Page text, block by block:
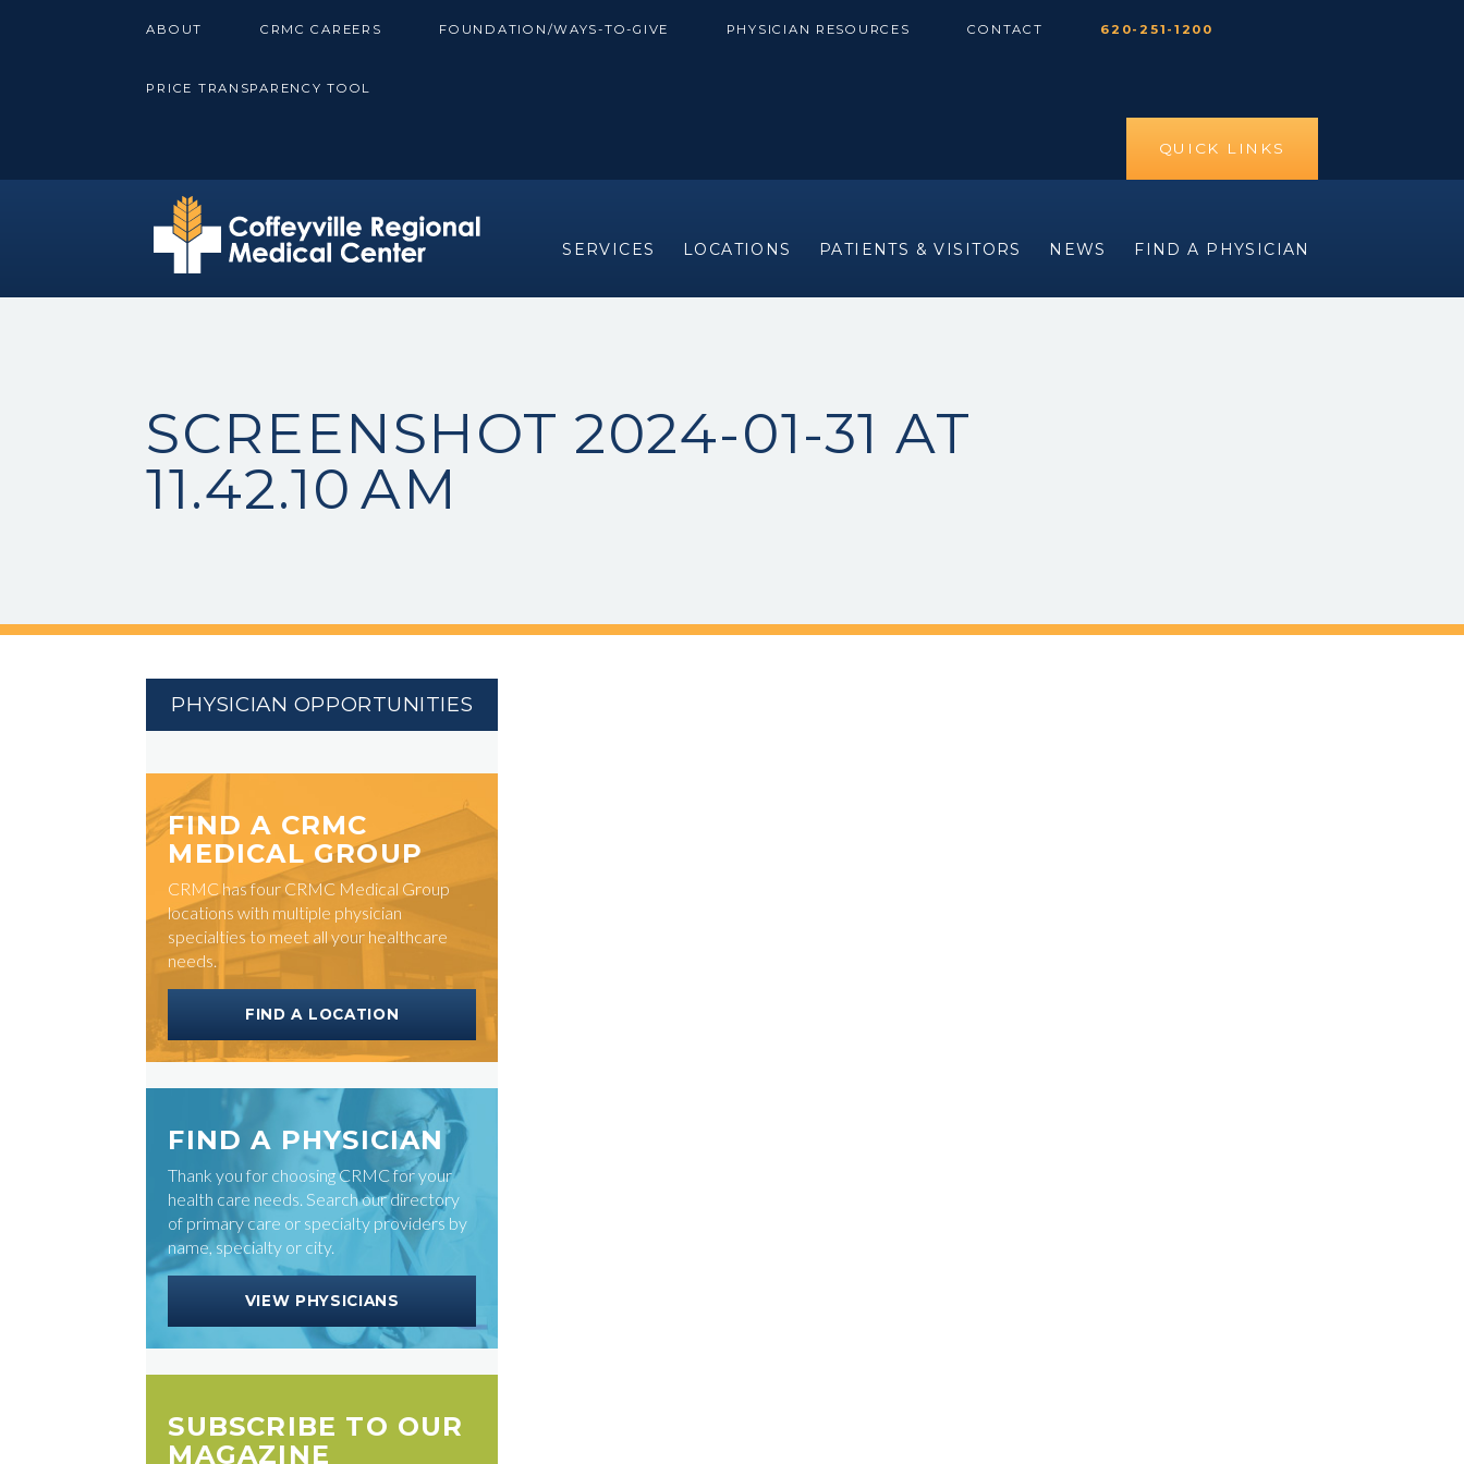
ABOUT CRMC CAREERS FOUNDATION/WAYS-TO-GIVE PHYSICIAN RESOURCES CONTACT 620-251-1200
PRICE TRANSPARENCY TOOL
QUICK LINKS
SERVICES LOCATIONS PATIENTS & VISITORS NEWS FIND A PHYSICIAN
SCREENSHOT 2024-01-31 AT
11.42.10 AM
PHYSICIAN OPPORTUNITIES
FIND A CRMC
MEDICAL GROUP
CRMC has four CRMC Medical Group
locations with multiple physician
specialties to meet all your healthcare
needs.
FIND A LOCATION
FIND A PHYSICIAN
Thank you for choosing CRMC for your
health care needs. Search our directory
of primary care or specialty providers by
name, specialty or city.
VIEW PHYSICIANS
SUBSCRIBE TO OUR
MAGAZINE